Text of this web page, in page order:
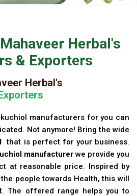
Mahaveer Herbal's
& Exporters
Herbal's
manufacturers for you can
Not anymore! Bring the wide
that is perfect for your business.
manufacturer we provide you
at reasonable price. Inspired by
people towards Health, this will
The offered range helps you to